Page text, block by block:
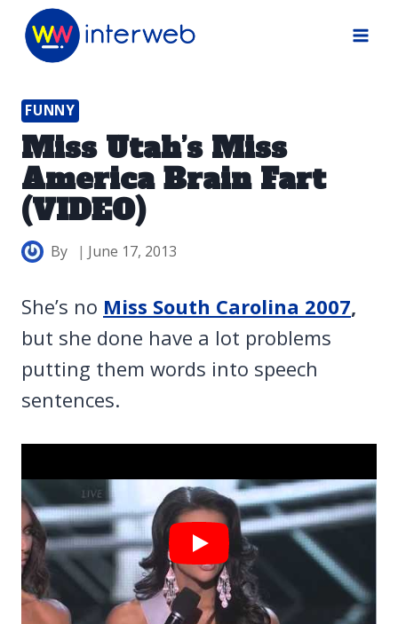
Skip
FUNNY
Miss Utah’s Miss
America Brain Fart
(VIDEO)
By June 17, 2013
She’s no Miss South Carolina 2007,
but she done have a lot problems
putting them words into speech
sentences.